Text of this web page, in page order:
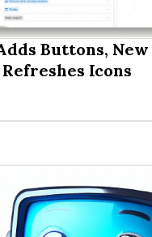
Buttons, New
Icons